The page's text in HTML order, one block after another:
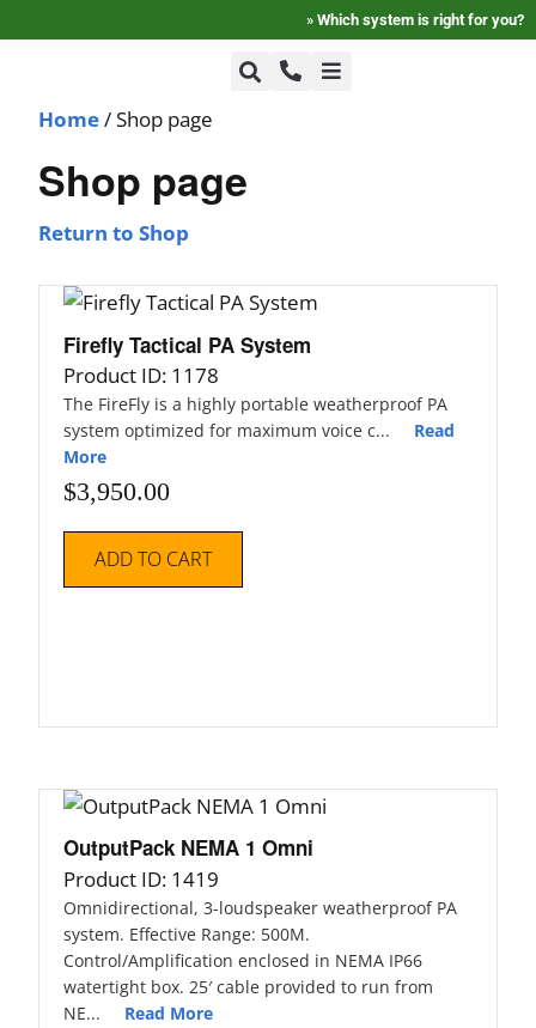
» Which system is right for you?
+1-800-464-7757
+1-617-275-8898
FAQ
Products
Videos
Photos
Articles
Home/ Shop page
Shop page
Return to Shop
Firefly Tactical PA System
Product ID: 1178
The FireFly is a highly portable weatherproof PA
system optimized for maximum voice c... Read
More
$3,950.00
ADD TO CART
OutputPack NEMA 1 Omni
Product ID: 1419
Omnidirectional, 3-loudspeaker weatherproof PA
system. Effective Range: 500M.
Control/Amplification enclosed in NEMA IP66
watertight box. 25′ cable provided to run from
NE... Read More